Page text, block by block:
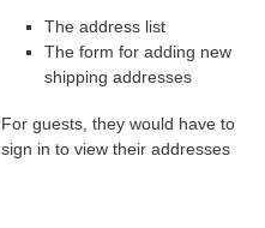
The address list
The form for adding new
shipping addresses
For guests, they would have to
sign in to view their addresses